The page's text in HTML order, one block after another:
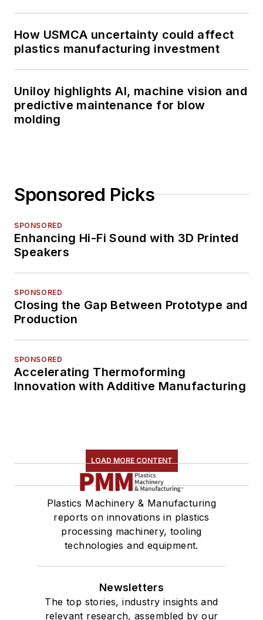
How USMCA uncertainty could affect
plastics manufacturing investment
Uniloy highlights AI, machine vision and
predictive maintenance for blow
molding
Sponsored Picks
SPONSORED
Enhancing Hi-Fi Sound with 3D Printed
Speakers
SPONSORED
Closing the Gap Between Prototype and
Production
SPONSORED
Accelerating Thermoforming
Innovation with Additive Manufacturing
LOAD MORE CONTENT
Plastics Machinery & Manufacturing
reports on innovations in plastics
processing machinery, tooling
technologies and equipment.
Newsletters
The top stories, industry insights and
relevant research, assembled by our